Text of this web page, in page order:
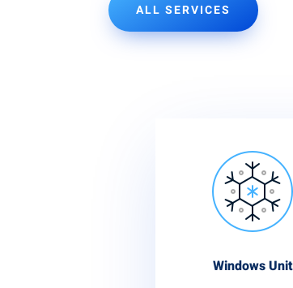
ALL SERVICES
Windows Unit